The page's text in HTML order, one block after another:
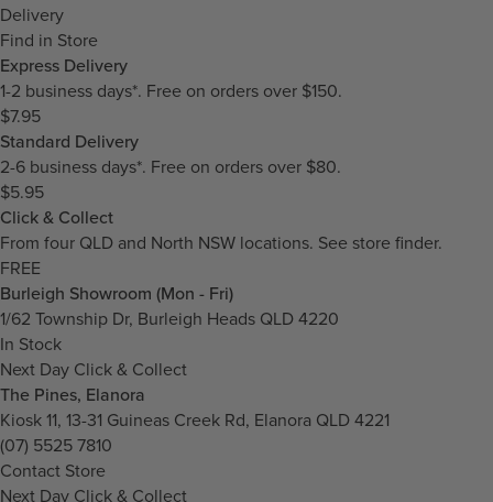
Delivery
Find in Store
Express Delivery
1-2 business days*. Free on orders over $150.
$7.95
Standard Delivery
2-6 business days*. Free on orders over $80.
$5.95
Click & Collect
From four QLD and North NSW locations. See store finder.
FREE
Burleigh Showroom (Mon - Fri)
1/62 Township Dr, Burleigh Heads QLD 4220
In Stock
Next Day Click & Collect
The Pines, Elanora
Kiosk 11, 13-31 Guineas Creek Rd, Elanora QLD 4221
(07) 5525 7810
Contact Store
Next Day Click & Collect